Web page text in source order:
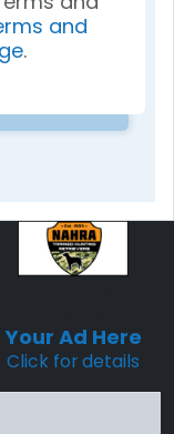
and
.
Your Ad Here
Click for details